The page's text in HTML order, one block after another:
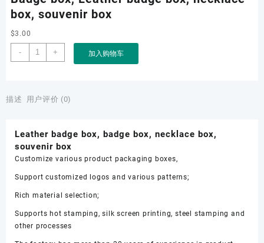
box, souvenir box
$3.00
-
Badge
box,
box,
souvenir
box
数
+ 加入购物车
描述 用户评价 (0)
Leather badge box, badge box, necklace box,
souvenir box
Customize various product packaging boxes,
Support customized logos and various patterns;
Rich material selection;
Supports hot stamping, silk screen printing, steel stamping and
other processes